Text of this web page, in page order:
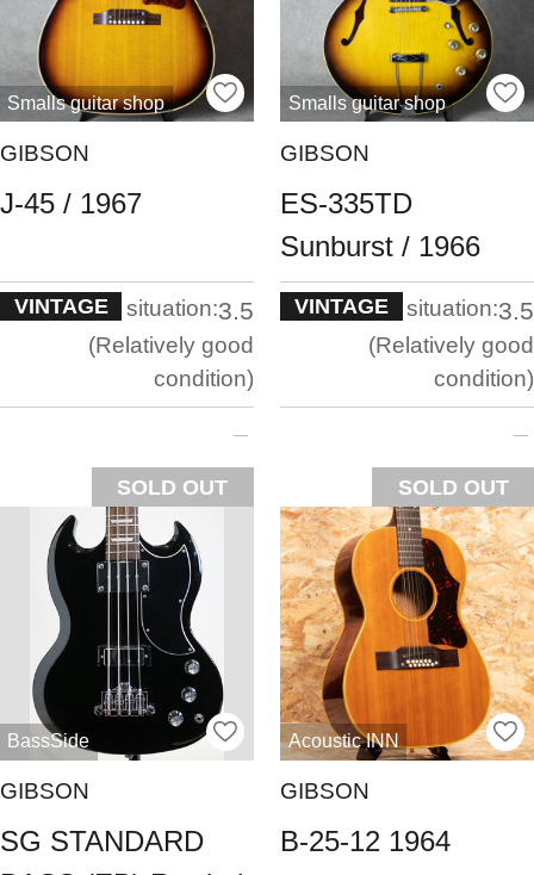
Smalls guitar shop
GIBSON
J-45 / 1967
VINTAGE situation:3.5
Relatively good
condition
SOLD OUT
Smalls guitar shop
GIBSON
ES-335TD
Sunburst / 1966
VINTAGE situation:3.5
Relatively good
condition
SOLD OUT
BassSide
GIBSON
SG STANDARD
Acoustic INN
GIBSON
B-25-12 1964